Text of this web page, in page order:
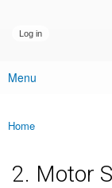
Main menu
Menu
You are here
Home
2. Motor